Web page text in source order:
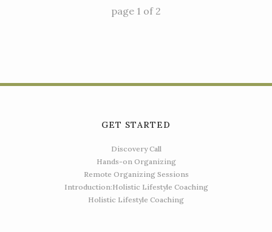
page 1 of 2
GET STARTED
Discovery Call
Hands-on Organizing
Remote Organizing Sessions
Introduction:Holistic Lifestyle Coaching
Holistic Lifestyle Coaching